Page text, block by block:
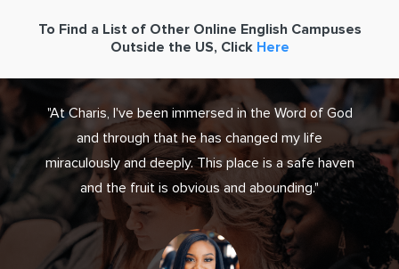
To Find a List of Other Online English Campuses
Outside the US, Click Here
"At Charis, I've been immersed in the Word of God
and through that he has changed my life
miraculously and deeply. This place is a safe haven
and the fruit is obvious and abounding."